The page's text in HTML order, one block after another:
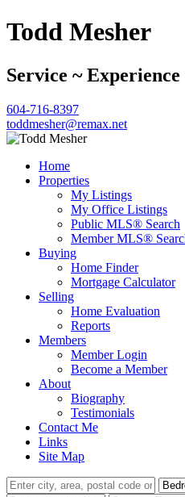
Todd Mesher
Service ~ Experience
604-716-8397
toddmesher@remax.net
Home
Properties
My Listings
My Office Listings
Public MLS® Search
Member MLS®
Buying
Home Finder
Mortgage Calculator
Selling
Home Evaluation
Reports
Members
Member Login
Become a Member
About
Biography
Testimonials
Contact Me
Links
Site Map